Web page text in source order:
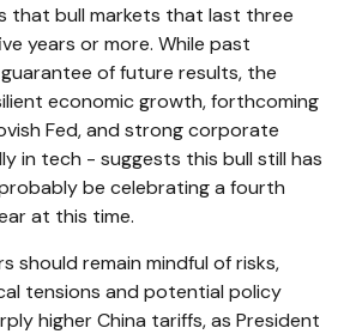
that bull markets that last three
years or more. While past
of future results, the
economic growth, forthcoming
Fed, and strong corporate
in tech - suggests this bull still has
be celebrating a fourth
at this time.
should remain mindful of risks,
tensions and potential policy
higher China tariffs, as President